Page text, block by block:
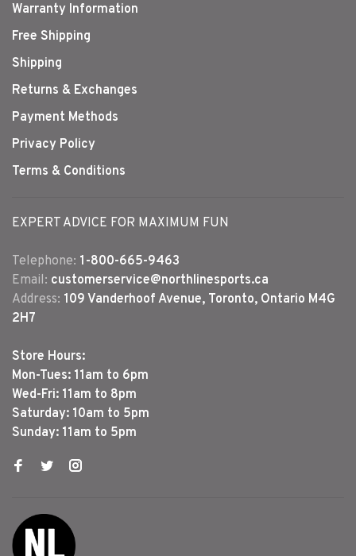
Warranty Information
Free Shipping
Shipping
Returns & Exchanges
Payment Methods
Privacy Policy
Terms & Conditions
EXPERT ADVICE FOR MAXIMUM FUN
Telephone: 1-800-665-9463
Email: customerservice@northlinesports.ca
Address: 109 Vanderhoof Avenue, Toronto, Ontario M4G
2H7
Store Hours:
Mon-Tues: 11am to 6pm
Wed-Fri: 11am to 8pm
Saturday: 10am to 5pm
Sunday: 11am to 5pm